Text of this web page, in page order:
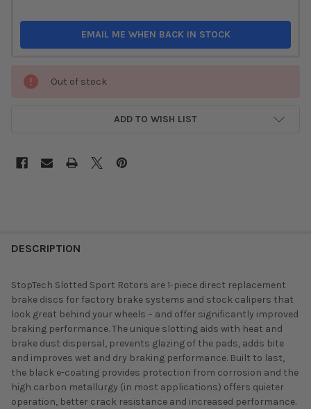
EMAIL ME WHEN BACK IN STOCK
Out of stock
ADD TO WISH LIST
DESCRIPTION
StopTech Slotted Sport Rotors are 1-piece direct replacement
brake discs for factory brake systems and stock calipers that
look great behind your wheels – and offer significantly improved
braking performance. The unique slotting aids with heat and
brake dust dispersal, prevents glazing of the pads, adds bite
and improves wet and dry braking performance. Built to last,
the black e-coating provides protection from corrosion and the
high carbon metallurgy (in most applications) offers quieter
operation, better crack resistance and increased performance.